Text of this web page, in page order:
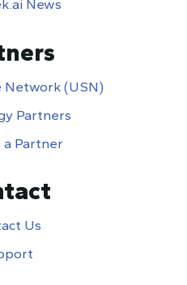
News
Network (USN)
Partners
a Partner
Us